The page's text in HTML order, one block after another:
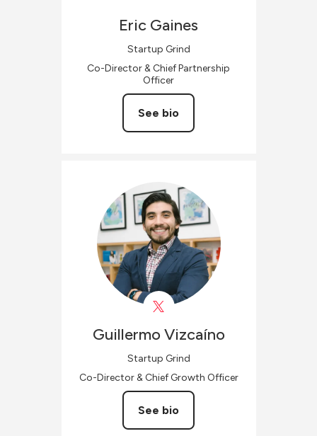
Eric Gaines
Startup Grind
Co-Director & Chief Partnership
Officer
See bio
Guillermo Vizcaíno
Startup Grind
Co-Director & Chief Growth Officer
See bio